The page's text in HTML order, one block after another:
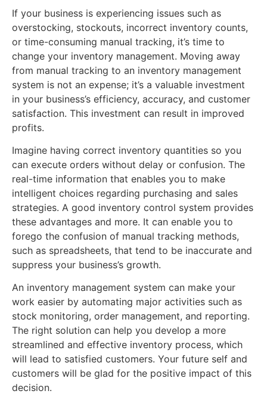
If your business is experiencing issues such as
overstocking, stockouts, incorrect inventory counts,
or time-consuming manual tracking, it’s time to
change your inventory management. Moving away
from manual tracking to an inventory management
system is not an expense; it’s a valuable investment
in your business’s efficiency, accuracy, and customer
satisfaction. This investment can result in improved
profits.
Imagine having correct inventory quantities so you
can execute orders without delay or confusion. The
real-time information that enables you to make
intelligent choices regarding purchasing and sales
strategies. A good inventory control system provides
these advantages and more. It can enable you to
forego the confusion of manual tracking methods,
such as spreadsheets, that tend to be inaccurate and
suppress your business’s growth.
An inventory management system can make your
work easier by automating major activities such as
stock monitoring, order management, and reporting.
The right solution can help you develop a more
streamlined and effective inventory process, which
will lead to satisfied customers. Your future self and
customers will be glad for the positive impact of this
decision.